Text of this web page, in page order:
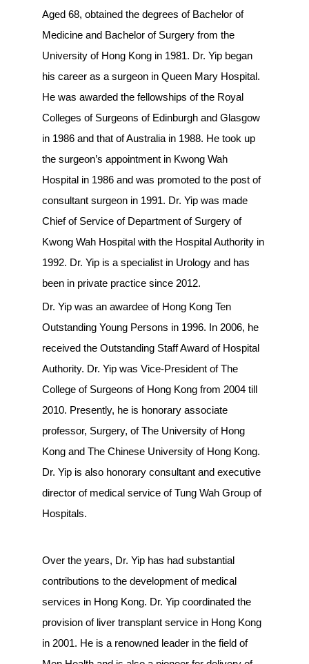
Aged 68, obtained the degrees of Bachelor of
Medicine and Bachelor of Surgery from the
University of Hong Kong in 1981. Dr. Yip began
his career as a surgeon in Queen Mary Hospital.
He was awarded the fellowships of the Royal
Colleges of Surgeons of Edinburgh and Glasgow
in 1986 and that of Australia in 1988. He took up
the surgeon’s appointment in Kwong Wah
Hospital in 1986 and was promoted to the post of
consultant surgeon in 1991. Dr. Yip was made
Chief of Service of Department of Surgery of
Kwong Wah Hospital with the Hospital Authority in
1992. Dr. Yip is a specialist in Urology and has
been in private practice since 2012.
Dr. Yip was an awardee of Hong Kong Ten
Outstanding Young Persons in 1996. In 2006, he
received the Outstanding Staff Award of Hospital
Authority. Dr. Yip was Vice-President of The
College of Surgeons of Hong Kong from 2004 till
2010. Presently, he is honorary associate
professor, Surgery, of The University of Hong
Kong and The Chinese University of Hong Kong.
Dr. Yip is also honorary consultant and executive
director of medical service of Tung Wah Group of
Hospitals.
Over the years, Dr. Yip has had substantial
contributions to the development of medical
services in Hong Kong. Dr. Yip coordinated the
provision of liver transplant service in Hong Kong
in 2001. He is a renowned leader in the field of